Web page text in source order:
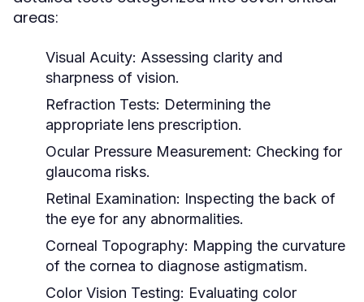
areas:
Visual Acuity: Assessing clarity and
sharpness of vision.
Refraction Tests: Determining the
appropriate lens prescription.
Ocular Pressure Measurement: Checking for
glaucoma risks.
Retinal Examination: Inspecting the back of
the eye for any abnormalities.
Corneal Topography: Mapping the curvature
of the cornea to diagnose astigmatism.
Color Vision Testing: Evaluating color